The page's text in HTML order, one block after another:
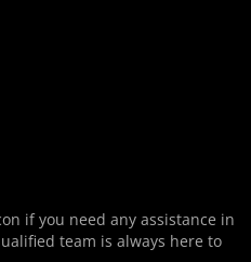
if you need any assistance in
team is always here to